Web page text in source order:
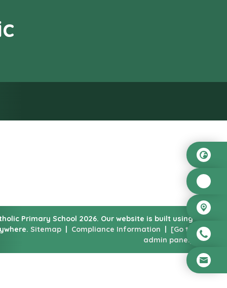
Primary School 2026. Our website is built using
Sitemap| Compliance Information
[Go to
admin panel]